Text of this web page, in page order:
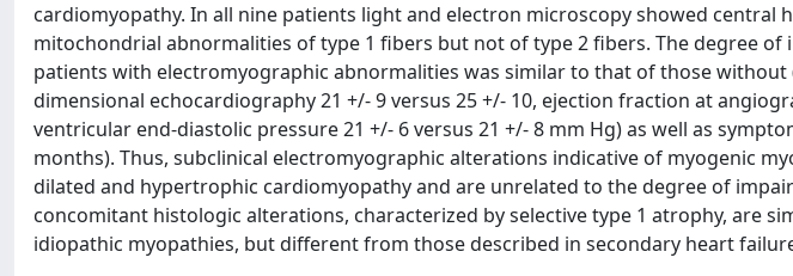
cardiomyopathy. In all nine patients light and electron microscopy showed central
mitochondrial abnormalities of type 1 fibers but not of type 2 fibers. The degree
patients with electromyographic abnormalities was similar to that of those
dimensional echocardiography 21 +/- 9 versus 25 +/- 10, ejection fraction at
ventricular end-diastolic pressure 21 +/- 6 versus 21 +/- 8 mm Hg) as well as
months). Thus, subclinical electromyographic alterations indicative of myogenic
dilated and hypertrophic cardiomyopathy and are unrelated to the degree of
concomitant histologic alterations, characterized by selective type 1 atrophy, are
idiopathic myopathies, but different from those described in secondary heart